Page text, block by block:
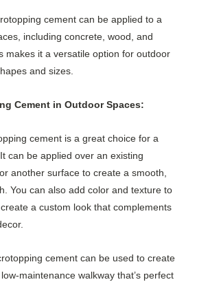
cement can be applied to a
including concrete, wood, and
makes it a versatile option for outdoor
and sizes.
Cement in Outdoor Spaces:
cement is a great choice for a
can be applied over an existing
another surface to create a smooth,
You can also add color and texture to
a custom look that complements
cement can be used to create
maintenance walkway that’s perfect